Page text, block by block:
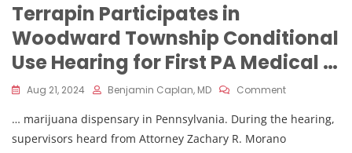
Bond
WGXA
Terrapin Participates in
Woodward Township Conditional
Use Hearing for First PA Medical …
Aug 21, 2024 Benjamin Caplan, MD CommentOn
Participates
… marijuana dispensary in Pennsylvania. During the hearing,
supervisors heard from Attorney Zachary R. Morano